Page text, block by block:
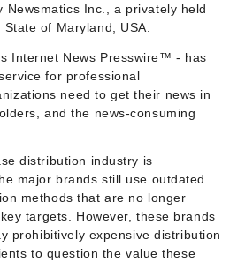
Newsmatics Inc., a privately held
of Maryland, USA.
Internet News Presswire™ - has
for professional
need to get their news in
and the news-consuming
distribution industry is
major brands still use outdated
methods that are no longer
targets. However, these brands
prohibitively expensive distribution
to question the value these